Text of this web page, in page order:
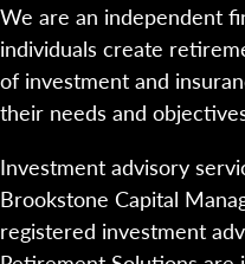
We are an independent
individuals create
of investment and
their needs and
Investment advisory
Brookstone Capital
registered investment